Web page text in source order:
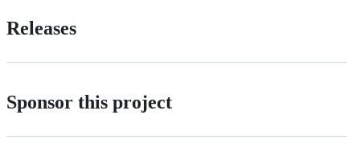
Releases
Sponsor this project